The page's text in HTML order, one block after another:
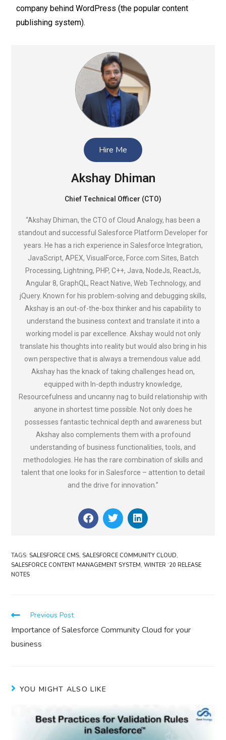
company behind WordPress (the popular content
publishing system).
Hire Me
Akshay Dhiman
Chief Technical Officer (CTO)
“Akshay Dhiman, the CTO of Cloud Analogy, has been a
standout and successful Salesforce Platform Developer for
years. He has a rich experience in Salesforce Integration,
JavaScript, APEX, VisualForce, Force.com Sites, Batch
Processing, Lightning, PHP, C++, Java, NodeJs, ReactJs,
Angular 8, GraphQL, React Native, Web Technology, and
jQuery. Known for his problem-solving and debugging skills,
Akshay is an out-of-the-box thinker and his capability to
understand the business context and translate it into a
working model is par excellence. Akshay would not only
translate his thoughts into reality but would also bring in his
own perspective that is always a tremendous value add.
Akshay has the knack of taking challenges head on,
equipped with In-depth industry knowledge,
Resourcefulness and uncanny nag to build relationship with
anyone in shortest time possible. Not only does he
possesses fantastic technical depth and awareness but
Akshay also complements them with a profound
understanding of business functionalities, tools, and
methodologies. He has the rare combination of skills and
talent that one looks for in Salesforce – attention to detail
and the drive for innovation.”
TAGS: SALESFORCE CMS, SALESFORCE COMMUNITY CLOUD,
SALESFORCE CONTENT MANAGEMENT SYSTEM, WINTER ‘20 RELEASE
NOTES
Previous Post
Importance of Salesforce Community Cloud for your
business
YOU MIGHT ALSO LIKE